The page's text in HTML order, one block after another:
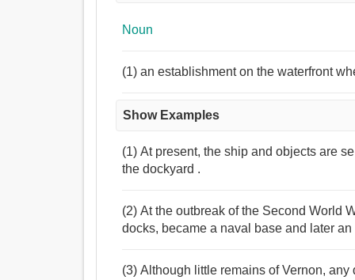
Noun
(1) an establishment on the waterfront
Show Examples
(1) At present, the ship and objects are
the dockyard .
(2) At the outbreak of the Second World
docks, became a naval base and later
(3) Although little remains of Vernon,